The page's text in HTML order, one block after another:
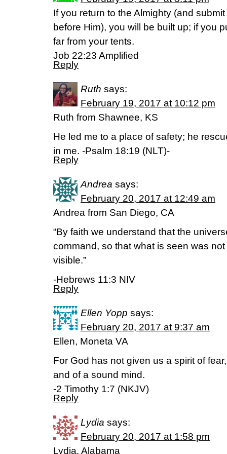
If you return to the Almighty (and
before Him), you will be built up; if you
far from your tents.
Job 22:23 Amplified
Reply
Ruth says:
February 19, 2017 at 10:12 pm
Ruth from Shawnee, KS
He led me to a place of safety; he
in me. -Psalm 18:19 (NLT)-
Reply
Andrea says:
February 20, 2017 at 12:49 am
Andrea from San Diego, CA
“By faith we understand that the
command, so that what is seen was
visible.”
-Hebrews 11:3 NIV
Reply
Ellen Yopp says:
February 20, 2017 at 9:37 am
Ellen, Moneta VA
For God has not given us a spirit of
and of a sound mind.
-2 Timothy 1:7 (NKJV)
Reply
Lydia says:
February 20, 2017 at 1:58 pm
Lydia, Alabama